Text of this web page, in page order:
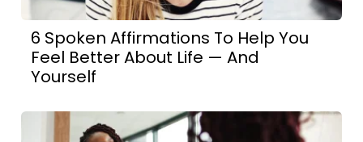
6 Spoken Affirmations To Help You
Feel Better About Life — And
Yourself